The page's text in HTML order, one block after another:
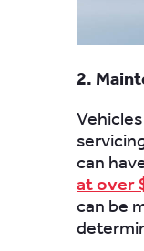
2.
can
at over
can be